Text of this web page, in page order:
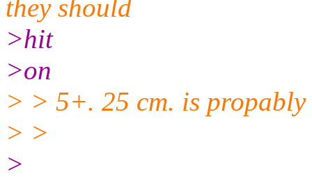
they should
>hit
>on
> > 5+. 25 cm. is propably
> >
>